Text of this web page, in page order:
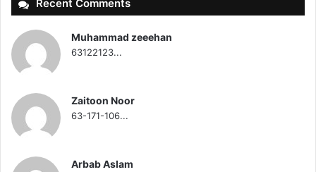
Recent Comments
Muhammad zeeehan
63122123...
Zaitoon Noor
63-171-106...
Arbab Aslam